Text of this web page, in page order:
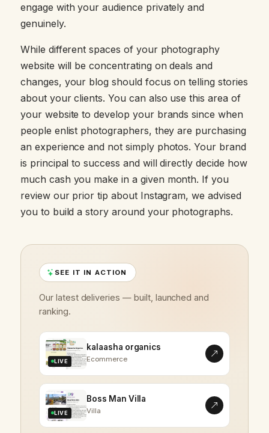
engage with your audience privately and
genuinely.
While different spaces of your photography
website will be concentrating on deals and
changes, your blog should focus on telling stories
about your clients. You can also use this area of
your website to develop your brands since when
people enlist photographers, they are purchasing
an experience and not simply photos. Your brand
is principal to success and will directly decide how
much cash you make in a given month. If you
review our prior tip about Instagram, we advised
you to build a story around your photographs.
SEE IT IN ACTION
Our latest deliveries — built, launched and
ranking.
LIVE
kalaasha organics
Ecommerce
LIVE
Boss Man Villa
Villa